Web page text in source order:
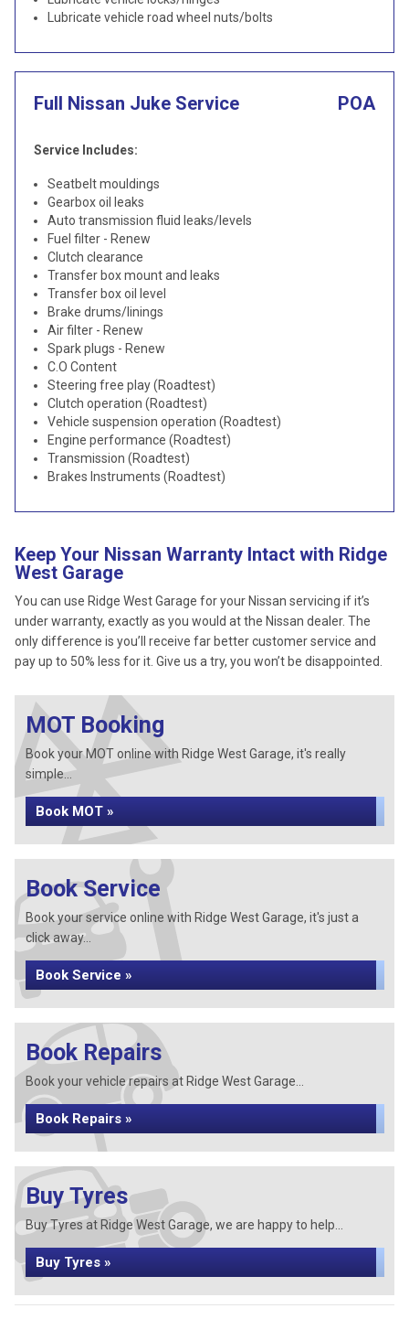
Lubricate vehicle road wheel nuts/bolts
Full Nissan Juke Service POA
Service Includes:
Seatbelt mouldings
Gearbox oil leaks
Auto transmission fluid leaks/levels
Fuel filter - Renew
Clutch clearance
Transfer box mount and leaks
Transfer box oil level
Brake drums/linings
Air filter - Renew
Spark plugs - Renew
C.O Content
Steering free play (Roadtest)
Clutch operation (Roadtest)
Vehicle suspension operation (Roadtest)
Engine performance (Roadtest)
Transmission (Roadtest)
Brakes Instruments (Roadtest)
Keep Your Nissan Warranty Intact with Ridge
West Garage
You can use Ridge West Garage for your Nissan servicing if it’s
under warranty, exactly as you would at the Nissan dealer. The
only difference is you’ll receive far better customer service and
pay up to 50% less for it. Give us a try, you won’t be disappointed.
MOT Booking
Book your MOT online with Ridge West Garage, it's really
simple...
Book MOT »
Book Service
Book your service online with Ridge West Garage, it's just a
click away...
Book Service »
Book Repairs
Book your vehicle repairs at Ridge West Garage...
Book Repairs »
Buy Tyres
Buy Tyres at Ridge West Garage, we are happy to help...
Buy Tyres »